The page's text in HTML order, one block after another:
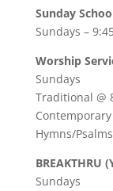
Sunday
Sundays –
Worship
Sundays
Traditional @
Contemporary
Hymns/
BREAKTHRU
Sundays